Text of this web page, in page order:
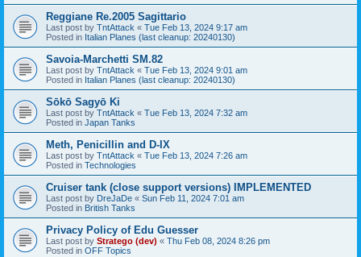
Reggiane Re.2005 Sagittario
Last post by TntAttack « Tue Feb 13, 2024 9:17 am
Posted in Italian Planes (last cleanup: 20240130)
Savoia-Marchetti SM.82
Last post by TntAttack « Tue Feb 13, 2024 9:01 am
Posted in Italian Planes (last cleanup: 20240130)
Sōkō Sagyō Ki
Last post by TntAttack « Tue Feb 13, 2024 7:32 am
Posted in Japan Tanks
Meth, Penicillin and D-IX
Last post by TntAttack « Tue Feb 13, 2024 7:26 am
Posted in Technologies
Cruiser tank (close support versions) IMPLEMENTED
Last post by DreJaDe « Sun Feb 11, 2024 7:01 am
Posted in British Tanks
Privacy Policy of Edu Guesser
Last post by Stratego (dev) « Thu Feb 08, 2024 8:26 pm
Posted in OFF Topics